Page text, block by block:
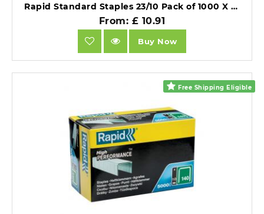
Rapid Standard Staples 23/10 Pack of 1000 X 10 Packs.
From: £ 10.91
Buy Now
Free Shipping Eligible